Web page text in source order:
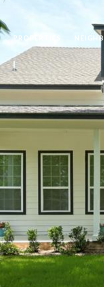
PROPERTIES